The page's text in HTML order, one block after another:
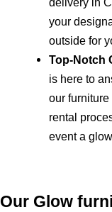
your
outside for
Top-Notch
is here to
our
rental
event a
Our Glow